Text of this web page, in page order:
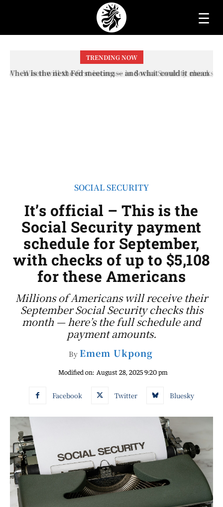
☰
TRENDING NOW
When will the first increase in Social Security checks
SOCIAL SECURITY
It’s official – This is the
Social Security payment
schedule for September,
with checks of up to $5,108
for these Americans
Millions of Americans will receive their
September Social Security checks this
month — here’s the full schedule and
payment amounts.
By Emem Ukpong
Modified on: August 28, 2025 9:20 pm
Facebook Twitter Bluesky